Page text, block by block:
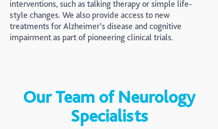
interventions, such as talking therapy or simple life-
style changes. We also provide access to new
treatments for Alzheimer’s disease and cognitive
impairment as part of pioneering clinical trials.
Our Team of Neurology
Specialists